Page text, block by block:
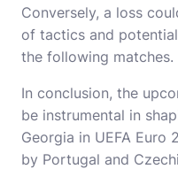
Conversely, a loss
of tactics and
the following matches.
In conclusion, the
be instrumental in
Georgia in UEFA Euro
by Portugal and